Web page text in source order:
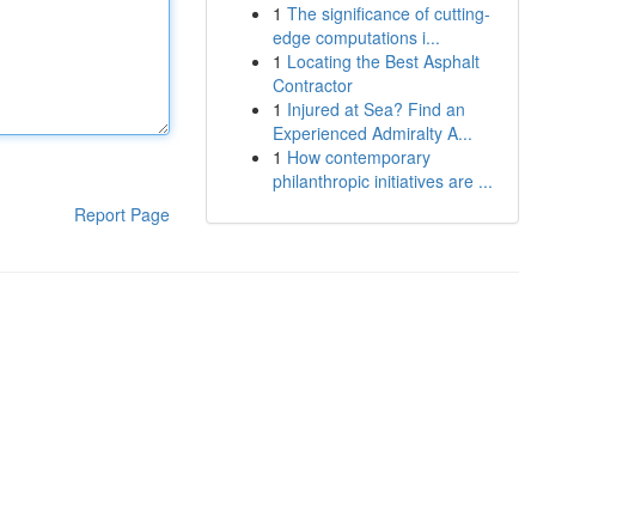
Report Page
1 The significance of cutting-
edge computations i...
1 Locating the Best Asphalt
Contractor
1 Injured at Sea? Find an
Experienced Admiralty A...
1 How contemporary
philanthropic initiatives are ...